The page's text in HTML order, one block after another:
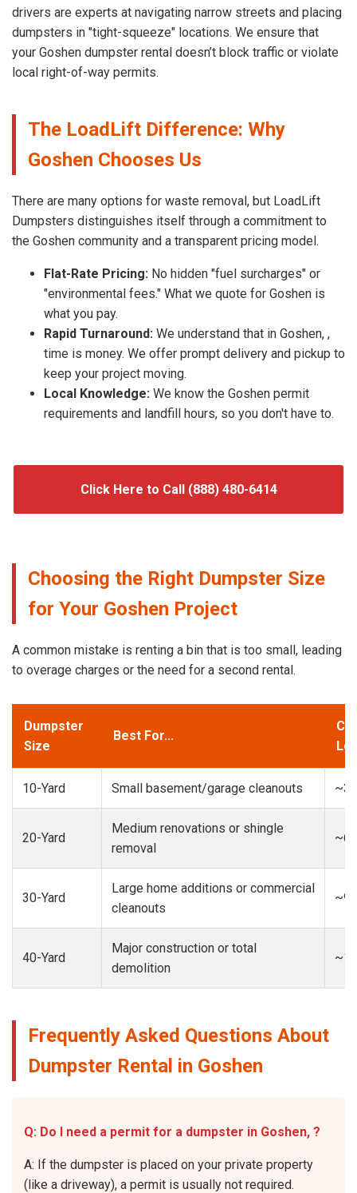
drivers are experts at navigating narrow streets and placing
dumpsters in "tight-squeeze" locations. We ensure that
your Goshen dumpster rental doesn’t block traffic or violate
local right-of-way permits.
The LoadLift Difference: Why
Goshen Chooses Us
There are many options for waste removal, but LoadLift
Dumpsters distinguishes itself through a commitment to
the Goshen community and a transparent pricing model.
Flat-Rate Pricing: No hidden "fuel surcharges" or
"environmental fees." What we quote for Goshen is
what you pay.
Rapid Turnaround: We understand that in Goshen, ,
time is money. We offer prompt delivery and pickup to
keep your project moving.
Local Knowledge: We know the Goshen permit
requirements and landfill hours, so you don't have to.
Click Here to Call (888) 480-6414
Choosing the Right Dumpster Size
for Your Goshen Project
A common mistake is renting a bin that is too small, leading
to overage charges or the need for a second rental.
Dumpster
Size
Best For...
10-Yard Small basement/garage cleanouts
20-Yard
Medium renovations or shingle
removal
30-Yard
Large home additions or commercial
cleanouts
40-Yard
Major construction or total
demolition
Frequently Asked Questions About
Dumpster Rental in Goshen
Q: Do I need a permit for a dumpster in Goshen, ?
A: If the dumpster is placed on your private property
(like a driveway), a permit is usually not required.